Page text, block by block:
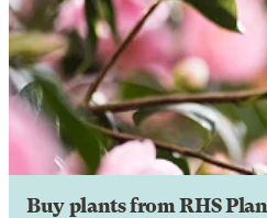
Buy plants from RHS